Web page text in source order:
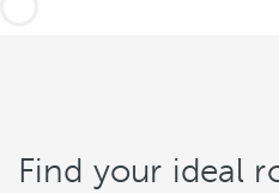
Find your ideal